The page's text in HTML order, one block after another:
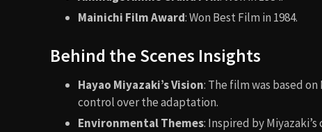
Mainichi Film Award: Won Best Film in 1984.
Behind the Scenes Insights
Hayao Miyazaki’s Vision: The film was based
control over the adaptation.
Environmental Themes: Inspired by